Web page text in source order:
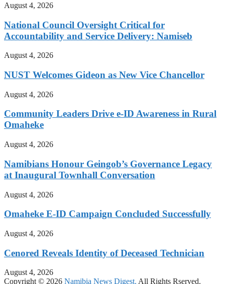
August 4, 2026
National Council Oversight Critical for
Accountability and Service Delivery: Namiseb
August 4, 2026
NUST Welcomes Gideon as New Vice Chancellor
August 4, 2026
Community Leaders Drive e-ID Awareness in Rural
Omaheke
August 4, 2026
Namibians Honour Geingob’s Governance Legacy
at Inaugural Townhall Conversation
August 4, 2026
Omaheke E-ID Campaign Concluded Successfully
August 4, 2026
Cenored Reveals Identity of Deceased Technician
August 4, 2026
Copyright © 2026 Namibia News Digest. All Rights Rserved.